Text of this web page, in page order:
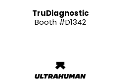
TruDiagnostic
Booth #D1342